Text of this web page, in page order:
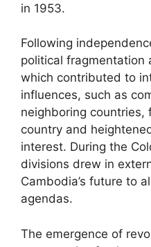
in 1953.
Following
political fragmentation
which contributed to
influences, such as
neighboring
country and
interest. During the
divisions drew in
Cambodia’s future to
agendas.
The emergence of